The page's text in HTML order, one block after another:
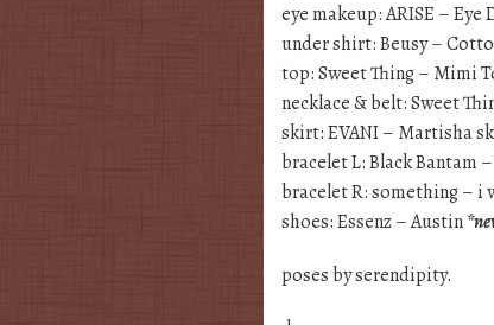
eye makeup: ARISE – Eye
under shirt: Beusy –
top: Sweet Thing – Mimi
necklace & belt: Sweet
skirt: EVANI – Martisha
bracelet L: Black Bantam
bracelet R: something – i
shoes: Essenz – Austin
poses by serendipity.